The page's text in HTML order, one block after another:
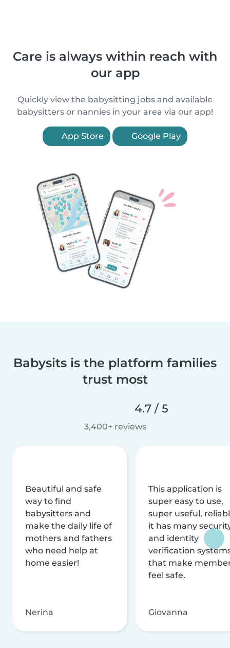
Care is always within reach with
our app
Quickly view the babysitting jobs and available
babysitters or nannies in your area via our app!
App Store Google Play
Babysits is the platform families
trust most
4.7 / 5
3,400+ reviews
Beautiful and safe
way to find
babysitters and
make the daily life of
mothers and fathers
who need help at
home easier!
Nerina
This application is
super easy to use,
super useful,
it has many
and identity
verification
that make
feel safe.
Giovanna